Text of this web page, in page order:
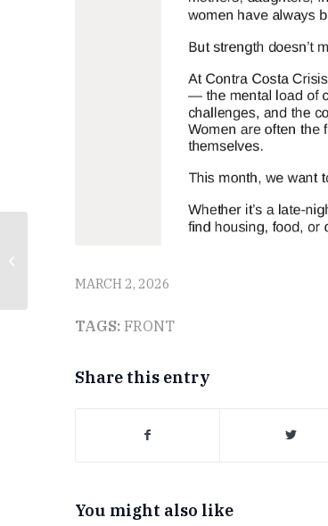
MARCH 2, 2026
TAGS: FRONT
Share this entry
You might also like